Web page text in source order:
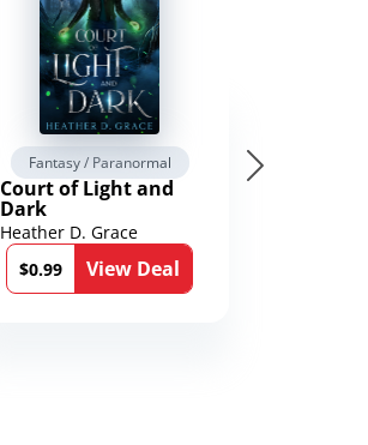
Fantasy / Paranormal
Court of Light and
Dark
Heather D. Grace
$0.99
View Deal